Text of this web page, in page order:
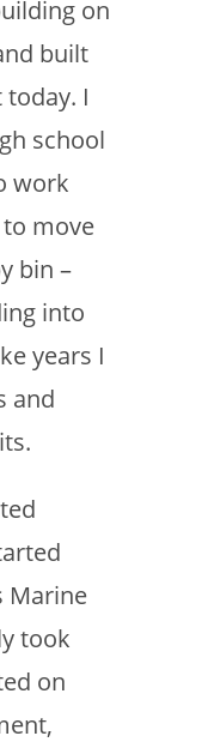
on
built
I
school
work
move
bin –
into
years I
and
Marine
took
on